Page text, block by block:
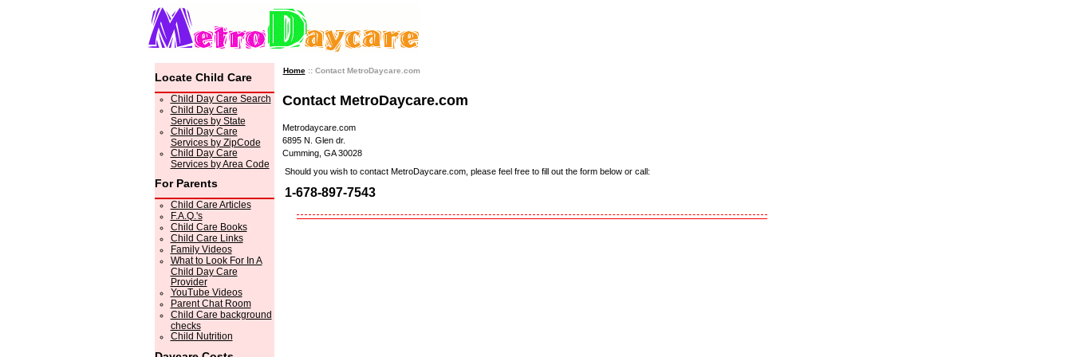
Locate Child Care
Child Day Care Search
Child Day Care
Services by State
Child Day Care
Services by ZipCode
Child Day Care
Services by Area Code
For Parents
Child Care Articles
F.A.Q.'s
Child Care Books
Child Care Links
Family Videos
What to Look For In A
Child Day Care
Provider
YouTube Videos
Parent Chat Room
Child Care background
checks
Child Nutrition
Home:: Contact MetroDaycare.com
Contact MetroDaycare.com
Metrodaycare.com
6895 N. Glen dr.
Cumming, GA 30028
Should you wish to contact MetroDaycare.com, please feel free to fill out the form below or call:
1-678-897-7543